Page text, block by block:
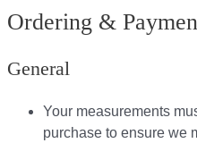
Ordering &
General
Your measurements
purchase to ensure we